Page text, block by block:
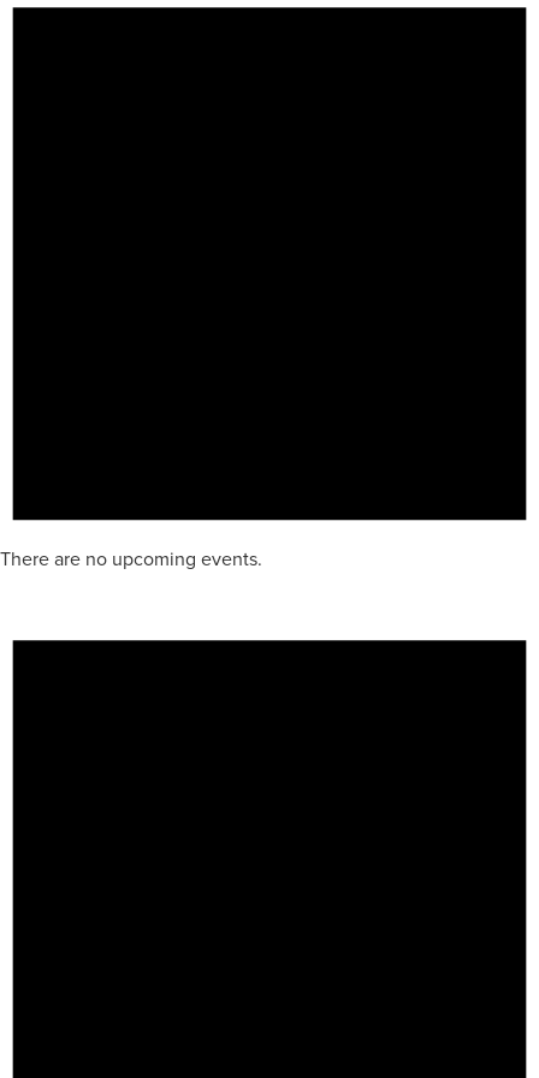
There are no upcoming events.